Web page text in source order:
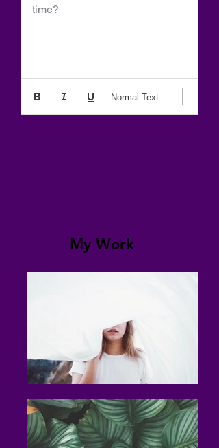
time?
Normal Text
My Work